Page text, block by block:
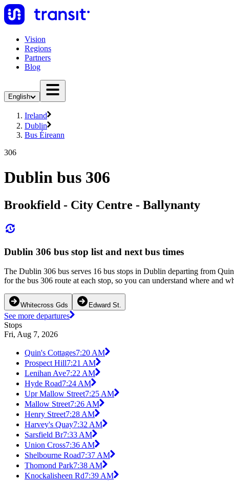
Vision
Regions
Partners
Blog
English
Ireland
Dublin
Bus Éireann
306
Dublin bus 306
Brookfield - City Centre - Ballynanty
Dublin 306 bus stop list and next bus times
The Dublin 306 bus serves 16 bus stops in Dublin departing from
for the bus 306 route at each stop, so you can understand where and
Whitecross Gds Edward St.
See more departures
Stops
Fri, Aug 7, 2026
Quin's Cottages7:20 AM
Prospect Hill7:21 AM
Lenihan Ave7:22 AM
Hyde Road7:24 AM
Upr Mallow Street7:25 AM
Mallow Street7:26 AM
Henry Street7:28 AM
Harvey's Quay7:32 AM
Sarsfield Br7:33 AM
Union Cross7:36 AM
Shelbourne Road7:37 AM
Thomond Park7:38 AM
Knockalisheen Rd7:39 AM